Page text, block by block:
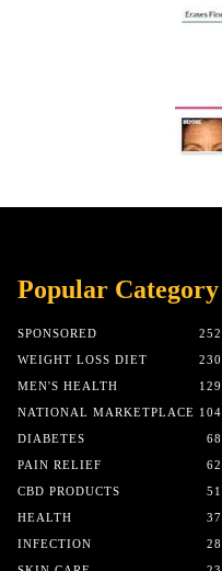
Popular Category
SPONSORED
252
WEIGHT LOSS DIET
230
MEN'S HEALTH
129
NATIONAL MARKETPLACE 104
DIABETES
68
PAIN RELIEF
62
CBD PRODUCTS
51
HEALTH
37
INFECTION
28